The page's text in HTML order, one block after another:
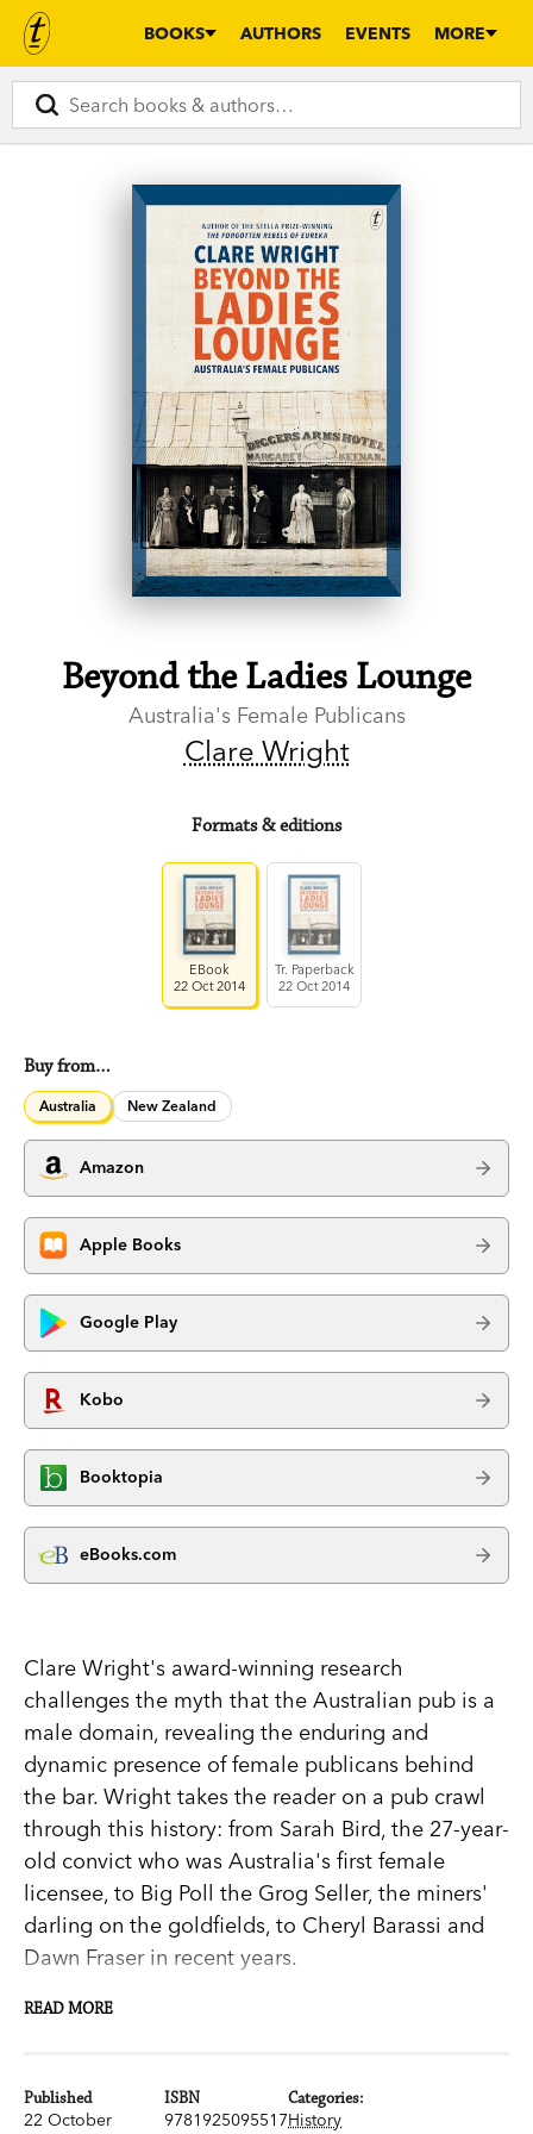
BOOKS AUTHORS EVENTS MORE
Beyond the Ladies Lounge
Australia's Female Publicans
Clare Wright
Formats & editions
EBook
22 Oct 2014
Tr. Paperback
22 Oct 2014
Buy from…
Australia New Zealand
Amazon
Apple Books
Google Play
Kobo
Booktopia
eBooks.com
Clare Wright's award-winning research
challenges the myth that the Australian pub is a
male domain, revealing the enduring and
dynamic presence of female publicans behind
the bar. Wright takes the reader on a pub crawl
through this history: from Sarah Bird, the 27-year-
old convict who was Australia's first female
licensee, to Big Poll the Grog Seller, the miners'
darling on the goldfields, to Cheryl Barassi and
Dawn Fraser in recent years.
interviews, archival sources, folk songs, bush
ballads and other popular literature throughout
READ MORE
Published
22 October
ISBN
9781925095517
Categories:
History